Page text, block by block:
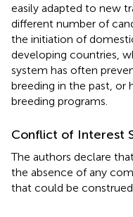
easily adapted to new
different number of
the initiation of
developing countries,
system has often
breeding in the past, or
breeding programs.
Conflict of Interest
The authors declare
the absence of any
that could be